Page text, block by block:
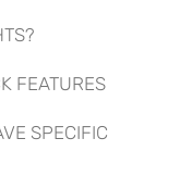
FEATURES
SPECIFIC